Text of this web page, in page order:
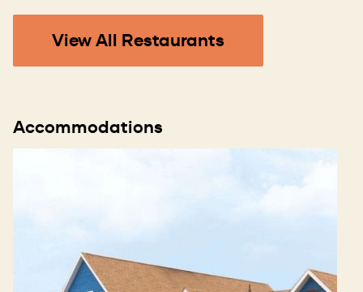
View All Restaurants
Accommodations